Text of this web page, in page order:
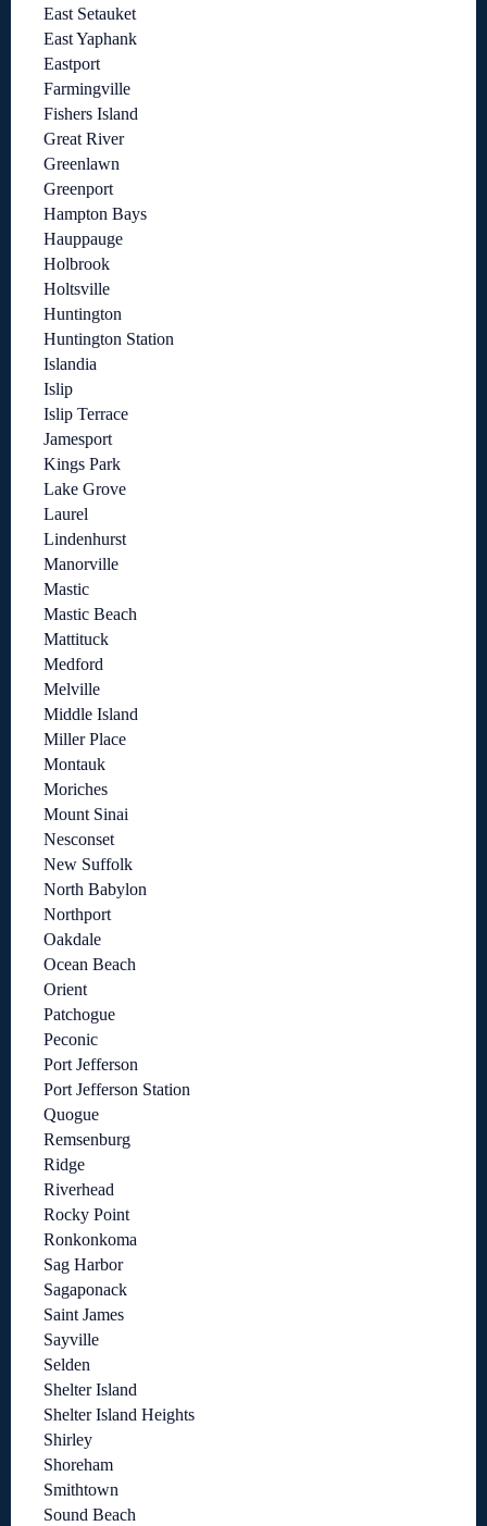
East Setauket
East Yaphank
Eastport
Farmingville
Fishers Island
Great River
Greenlawn
Greenport
Hampton Bays
Hauppauge
Holbrook
Holtsville
Huntington
Huntington Station
Islandia
Islip
Islip Terrace
Jamesport
Kings Park
Lake Grove
Laurel
Lindenhurst
Manorville
Mastic
Mastic Beach
Mattituck
Medford
Melville
Middle Island
Miller Place
Montauk
Moriches
Mount Sinai
Nesconset
New Suffolk
North Babylon
Northport
Oakdale
Ocean Beach
Orient
Patchogue
Peconic
Port Jefferson
Port Jefferson Station
Quogue
Remsenburg
Ridge
Riverhead
Rocky Point
Ronkonkoma
Sag Harbor
Sagaponack
Saint James
Sayville
Selden
Shelter Island
Shelter Island Heights
Shirley
Shoreham
Smithtown
Sound Beach